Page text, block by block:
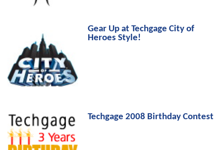
Gear Up at Techgage City of
Heroes Style!
Techgage 2008 Birthday Contest